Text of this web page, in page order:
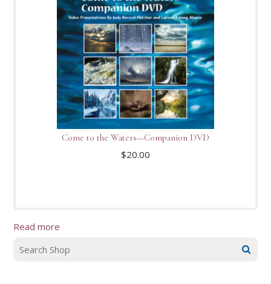
Come to the Waters—Companion DVD
$20.00
Read more